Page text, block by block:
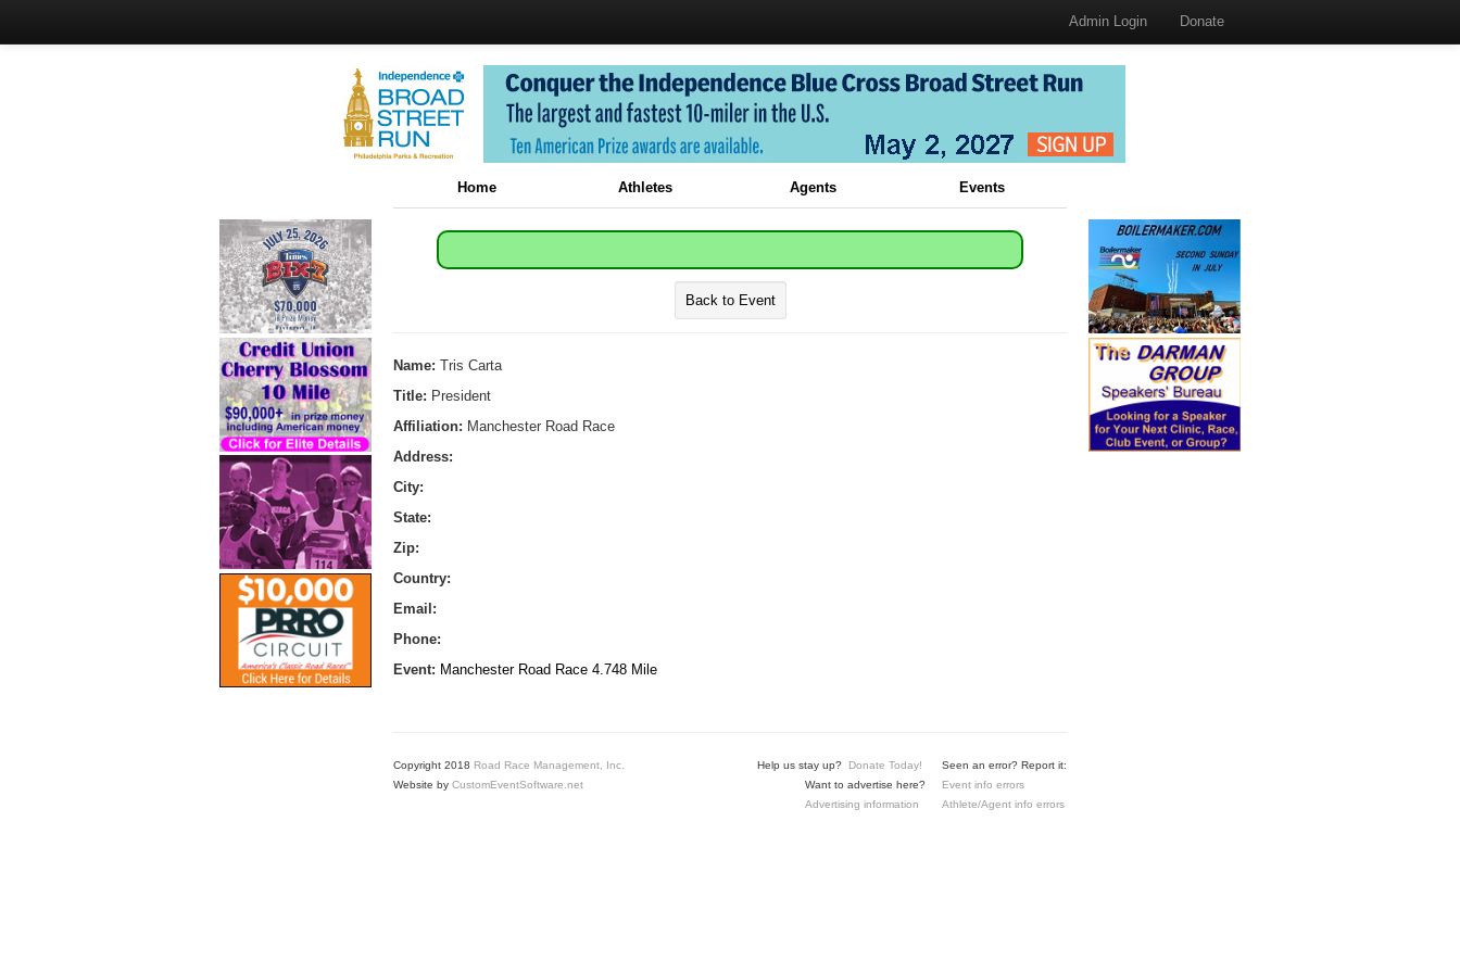
Admin Login Donate
Home Athletes Agents Events
Back to Event
Name: Tris Carta
Title: President
Affiliation: Manchester Road Race
Address:
City:
State:
Zip:
Country:
Email:
Phone:
Event: Manchester Road Race 4.748 Mile
Copyright 2018 Road Race Management, Inc.
Website by CustomEventSoftware.net
Seen an error? Report it:
Event info errors
Athlete/Agent info errors
Help us stay up? Donate Today!
Want to advertise here?
Advertising information